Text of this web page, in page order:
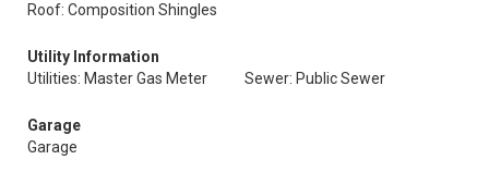
Roof: Composition Shingles
Utility Information
Utilities: Master Gas Meter
Sewer: Public Sewer
Garage
Garage